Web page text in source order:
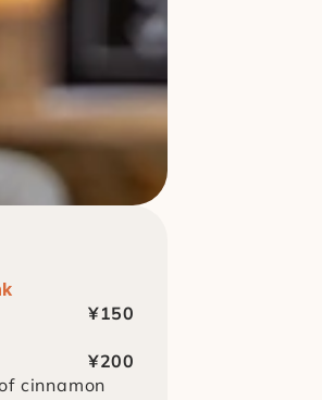
¥150
¥200
cinnamon